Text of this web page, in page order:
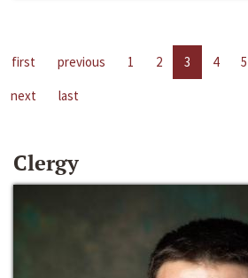
first previous 1 2 3 4 5
next
last
Clergy